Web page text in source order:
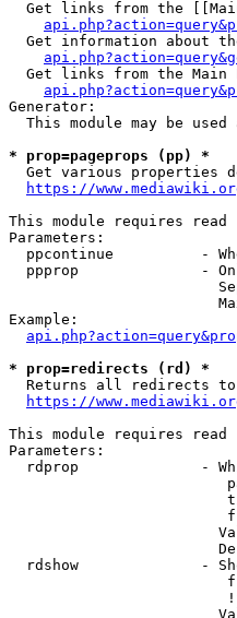
Get links from the
Get information about
Get links from the Main
Generator:
This module may be used
* prop=pageprops (pp) *
Get various properties
https://
This module requires
Parameters:
ppcontinue          -
ppprop              -
Example:
* prop=redirects (rd) *
Returns all redirects
https://
This module requires
Parameters:
rdprop              -
rdshow              -